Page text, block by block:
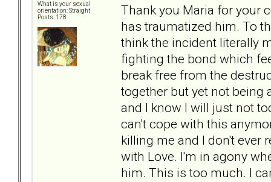
What is your sexual
orientation: Straight
Posts: 178
Thank you Maria for your
has traumatized him. To
think the incident literally
fighting the bond which
break free from the
together but yet not being
and I know I will just not
can't cope with this
killing me and I don't ever
with Love. I'm in agony
him. This is too much. I